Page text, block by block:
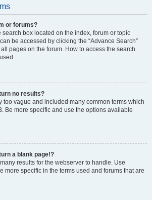
or forums?
search box located on the index, forum or topic
be accessed by clicking the “Advance Search”
pages on the forum. How to access the search
no results?
too vague and included many common terms which
Be more specific and use the options available
a blank page!?
results for the webserver to handle. Use
more specific in the terms used and forums that are